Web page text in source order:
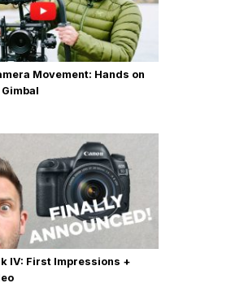
Movement: Hands on
IV: First Impressions +